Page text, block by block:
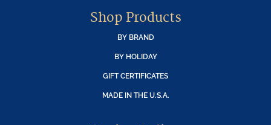
Shop Products
BY BRAND
BY HOLIDAY
GIFT CERTIFICATES
MADE IN THE U.S.A.